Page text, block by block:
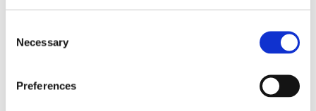
Selection
Necessary
Preferences